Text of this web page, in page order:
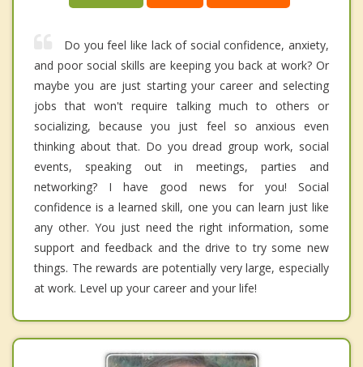
Do you feel like lack of social confidence, anxiety,
and poor social skills are keeping you back at work? Or
maybe you are just starting your career and selecting
jobs that won't require talking much to others or
socializing, because you just feel so anxious even
thinking about that. Do you dread group work, social
events, speaking out in meetings, parties and
networking? I have good news for you! Social
confidence is a learned skill, one you can learn just like
any other. You just need the right information, some
support and feedback and the drive to try some new
things. The rewards are potentially very large, especially
at work. Level up your career and your life!